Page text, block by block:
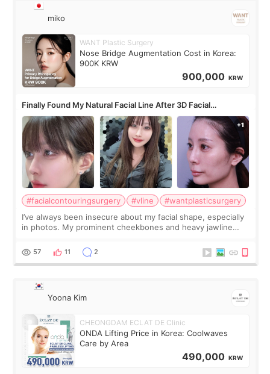
miko
WANT Plastic Surgery
Nose Bridge Augmentation Cost in Korea:
900K KRW
900,000 KRW
Finally Found My Natural Facial Line After 3D Facial
Contouring + Fat Grafting ✨
#facialcontouringsurgery #vline
#wantplasticsurgery
I’ve always been insecure about my facial shape, especially
in photos. My prominent cheekbones and heavy jawline
balanced appearance. Since f
57 11 2
Yoona Kim
CHEONGDAM ECLAT DE Clinic
ONDA Lifting Price in Korea: Coolwaves
Care by Area
490,000 KRW